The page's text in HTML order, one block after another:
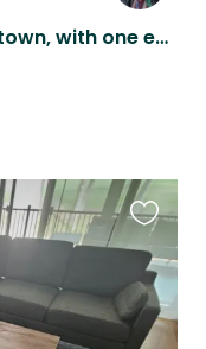
Aiken, SC, a wonderful horsey town, with one easy to care for dog and four cats
this
listing